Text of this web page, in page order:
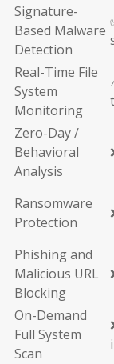
Signature-
Based Malware
Detection
Real-Time File
System
Monitoring
Zero-Day /
Behavioral
Analysis
Ransomware
Protection
Phishing and
Malicious URL
Blocking
On-Demand
Full System
Scan